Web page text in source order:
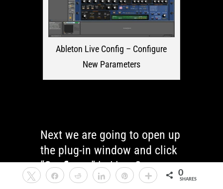
Ableton Live Config – Configure
New Parameters
Next we are going to open up
the plug-in window and click
“Configure” in Live. See
image below.
Tweet Share Reddit Share Pin More 0
SHARES